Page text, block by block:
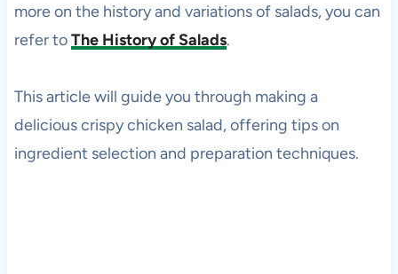
more on the history and variations of salads, you can
refer toThe History of Salads.
This article will guide you through making a
delicious crispy chicken salad, offering tips on
ingredient selection and preparation techniques.